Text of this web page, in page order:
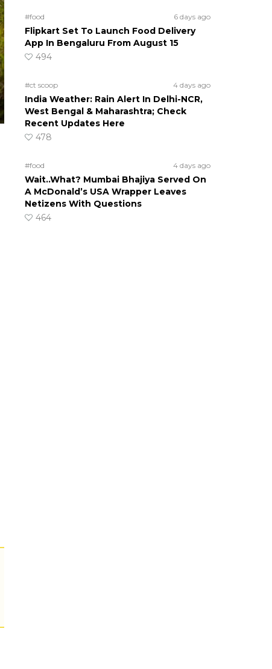
#food 6 days ago
Flipkart Set To Launch Food Delivery
App In Bengaluru From August 15
494
#ct scoop 4 days ago
India Weather: Rain Alert In Delhi-NCR,
West Bengal & Maharashtra; Check
Recent Updates Here
478
#food 4 days ago
Wait..What? Mumbai Bhajiya Served On
A McDonald’s USA Wrapper Leaves
Netizens With Questions
464